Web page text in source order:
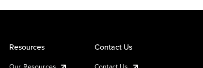
Resources Contact Us